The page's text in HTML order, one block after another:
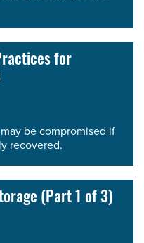
for
be compromised if
recovered.
(Part 1 of 3)